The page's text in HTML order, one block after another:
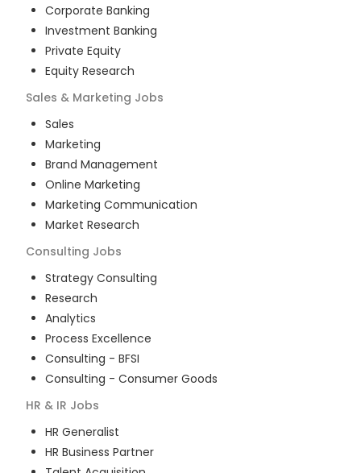
Corporate Banking
Investment Banking
Private Equity
Equity Research
Sales & Marketing Jobs
Sales
Marketing
Brand Management
Online Marketing
Marketing Communication
Market Research
Consulting Jobs
Strategy Consulting
Research
Analytics
Process Excellence
Consulting - BFSI
Consulting - Consumer Goods
HR & IR Jobs
HR Generalist
HR Business Partner